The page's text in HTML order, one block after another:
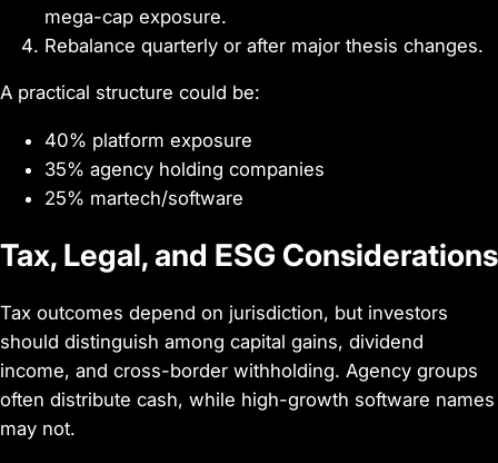
mega-cap exposure.
Rebalance quarterly or after major thesis changes.
A practical structure could be:
40% platform exposure
35% agency holding companies
25% martech/software
Tax, Legal, and ESG Considerations
Tax outcomes depend on jurisdiction, but investors
should distinguish among capital gains, dividend
income, and cross-border withholding. Agency groups
often distribute cash, while high-growth software names
may not.